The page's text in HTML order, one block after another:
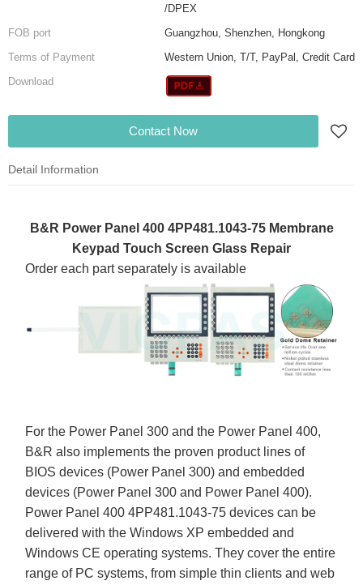
/DPEX
FOB port
Guangzhou, Shenzhen, Hongkong
Terms of Payment
Western Union, T/T, PayPal, Credit Card
Download
Contact Now
Detail Information
B&R Power Panel 400 4PP481.1043-75 Membrane
Keypad Touch Screen Glass Repair
Order each part separately is available
For the Power Panel 300 and the Power Panel 400,
B&R also implements the proven product lines of
BIOS devices (Power Panel 300) and embedded
devices (Power Panel 300 and Power Panel 400).
Power Panel 400 4PP481.1043-75 devices can be
delivered with the Windows XP embedded and
Windows CE operating systems. They cover the entire
range of PC systems, from simple thin clients and web